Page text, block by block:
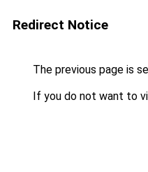
Redirect Notice
The previous page is
If you do not want to